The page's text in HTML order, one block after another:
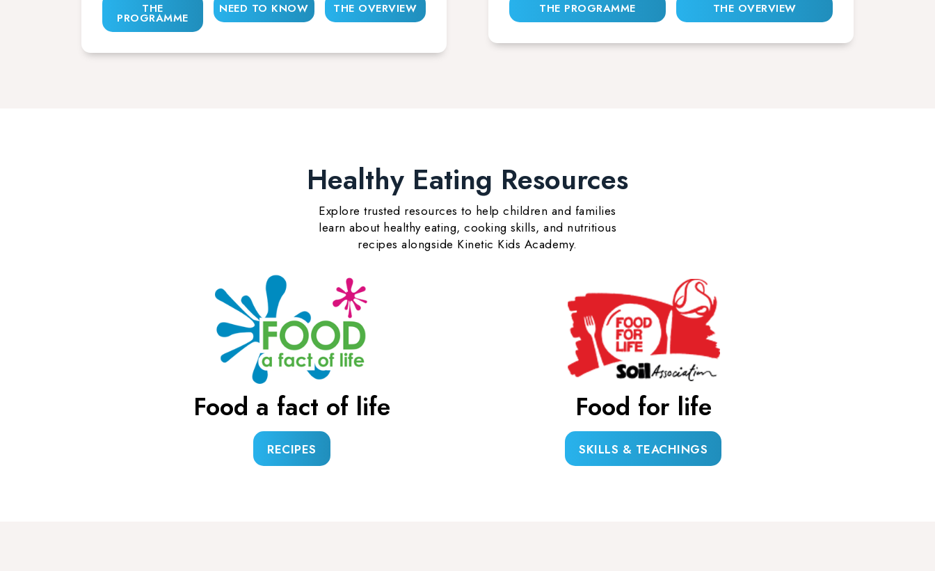
THE
PROGRAMME
NEED TO KNOW THE OVERVIEW THE PROGRAMME THE OVERVIEW
Healthy Eating Resources
Explore trusted resources to help children and families
learn about healthy eating, cooking skills, and nutritious
recipes alongside Kinetic Kids Academy.
Food a fact of life
RECIPES
Food for life
SKILLS & TEACHINGS